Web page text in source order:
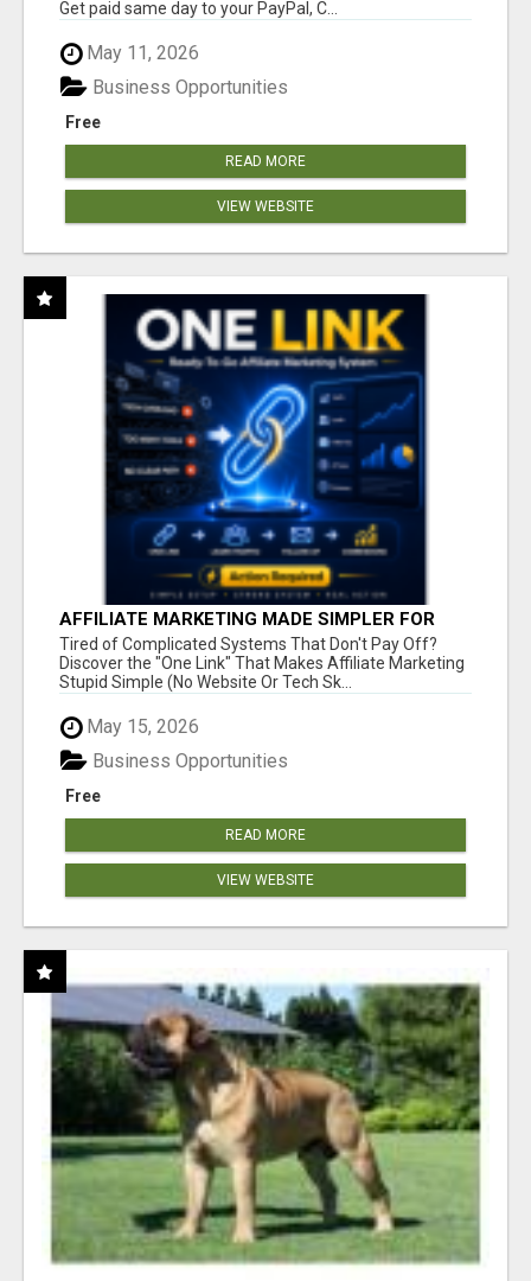
Get paid same day to your PayPal, C...
May 11, 2026
Free
Business Opportunities
READ MORE
VIEW WEBSITE
AFFILIATE MARKETING MADE SIMPLER FOR
NEW MARKETERS READY TO TAKE ACTION
Tired of Complicated Systems That Don't Pay Off?
Discover the "One Link" That Makes Affiliate Marketing
Stupid Simple (No Website Or Tech Sk...
May 15, 2026
Free
Business Opportunities
READ MORE
VIEW WEBSITE